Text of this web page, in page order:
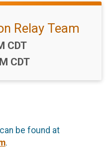
Relay Team
CDT
CDT
be found at
.